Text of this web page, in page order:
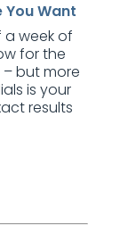
You Want
week of
for the
but more
is your
results